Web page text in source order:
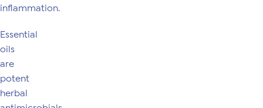
inflammation.
Essential
oils
are
potent
herbal